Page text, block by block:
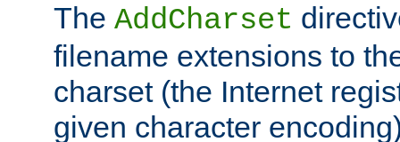
The AddCharset
filename extensions to
charset (the Internet
given character